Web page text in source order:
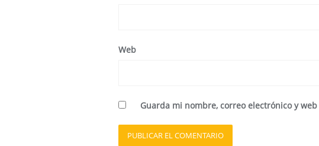
Web
Guarda mi nombre, correo electrónico y